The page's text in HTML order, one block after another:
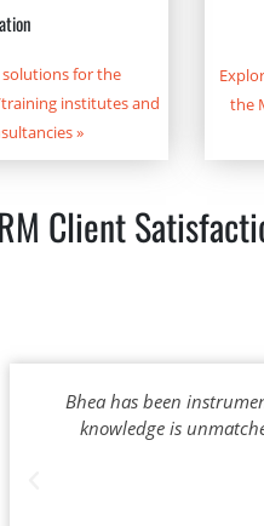
solutions for the
institutes and
»
the
Client
Bhea has been
knowledge is